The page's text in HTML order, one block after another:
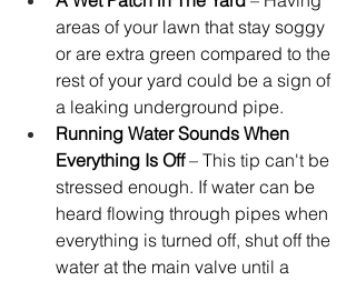
areas of your lawn that stay soggy
or are extra green compared to the
rest of your yard could be a sign of
a leaking underground pipe.
Running Water Sounds When
Everything Is Off – This tip can't be
stressed enough. If water can be
heard flowing through pipes when
everything is turned off, shut off the
water at the main valve until a